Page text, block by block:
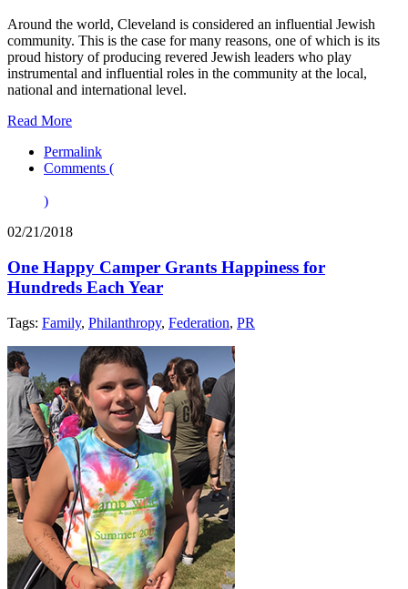
Around the world, Cleveland is considered an influential Jewish
community. This is the case for many reasons, one of which is its
proud history of producing revered Jewish leaders who play
instrumental and influential roles in the community at the local,
national and international level.
Read More
Permalink
Comments (
)
02/21/2018
One Happy Camper Grants Happiness for
Hundreds Each Year
Tags: Family, Philanthropy, Federation, PR